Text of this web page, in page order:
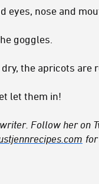
eyes, nose and
goggles.
the apricots are
let them in!
Follow her on